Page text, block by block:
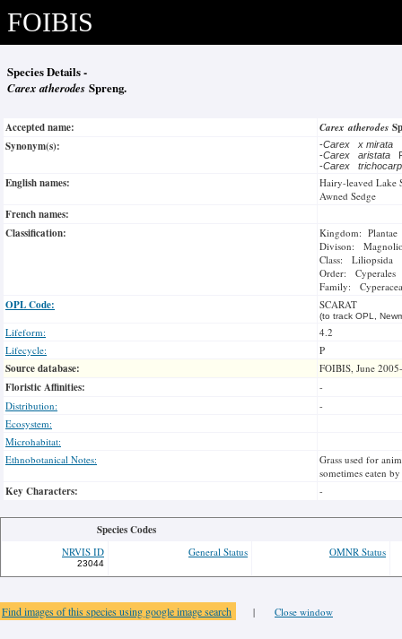
FOIBIS
Species Details -
Carex atherodes Spreng.
Accepted name: Carex atherodes
Synonym(s):
-Carex x mirata
-Carex aristata
-Carex
English names:
Hairy-leaved Lake
Awned Sedge
French names:
Classification:
Kingdom: Plantae
Divison:
Class: Liliopsida
Order: Cyperales
Family:
OPL Code: SCARAT
(to track OPL,
Lifeform:
4.2
Lifecycle:
P
Source database: FOIBIS, June
Floristic Affinities:
-
Distribution:
-
Ecosystem:
Microhabitat:
Ethnobotanical Notes:
Grass used for
sometimes eaten
Key Characters: -
Species Codes
NRVIS ID
23044
General Status OMNR Status
Find images of this species using google image search | Close window